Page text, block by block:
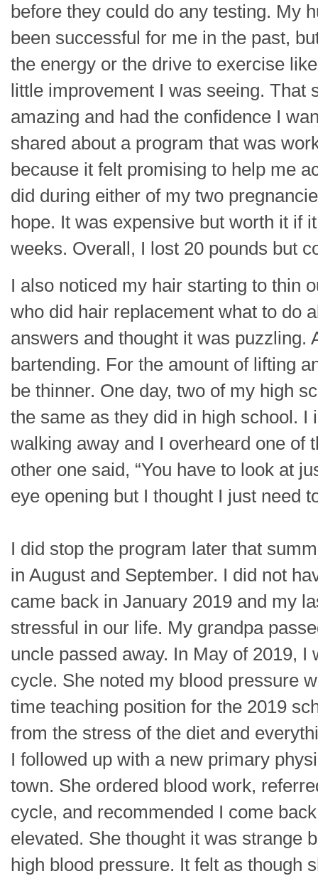
before they could do any testing. My
been successful for me in the past,
the energy or the drive to exercise
little improvement I was seeing. That
amazing and had the confidence I
shared about a program that was
because it felt promising to help me
did during either of my two
hope. It was expensive but worth it if
weeks. Overall, I lost 20 pounds but
I also noticed my hair starting to thin
who did hair replacement what to do
answers and thought it was puzzling.
bartending. For the amount of lifting
be thinner. One day, two of my high
the same as they did in high school.
walking away and I overheard one of
other one said, “You have to look at
eye opening but I thought I just need
I did stop the program later that
in August and September. I did not
came back in January 2019 and my
stressful in our life. My grandpa
uncle passed away. In May of 2019,
cycle. She noted my blood pressure
time teaching position for the 2019
from the stress of the diet and
I followed up with a new primary
town. She ordered blood work,
cycle, and recommended I come
elevated. She thought it was strange
high blood pressure. It felt as though